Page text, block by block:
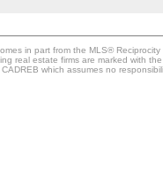
in part from the MLS®
real estate firms are marked with
which assumes no